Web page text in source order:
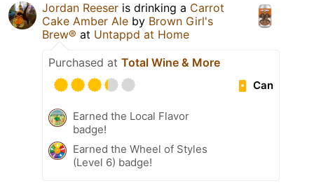
Jordan Reeser is drinking a Carrot
Cake Amber Ale by Brown Girl's
Brew® at Untappd at Home
Purchased at Total Wine & More
Can
Earned the Local Flavor
badge!
Earned the Wheel of Styles
(Level 6) badge!